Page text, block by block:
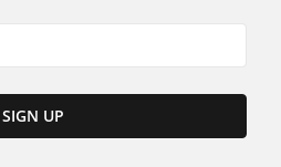
SIGN UP